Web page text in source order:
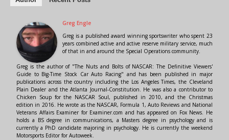
Greg Engle
Greg is a published award winning sportswriter who spent 23
years combined active and active reserve military service, much
of that in and around the Special Operations community.
Greg is the author of "The Nuts and Bolts of NASCAR: The Definitive Viewers'
Guide to Big-Time Stock Car Auto Racing" and has been published in major
publications across the country including the Los Angeles Times, the Cleveland
Plain Dealer and the Atlanta Journal-Constitution. He was also a contributor to
Chicken Soup for the NASCAR Soul, published in 2010, and the Christmas
edition in 2016. He wrote as the NASCAR, Formula 1, Auto Reviews and National
Veterans Affairs Examiner for Examiner.com and has appeared on Fox News. He
holds a BS degree in communications, a Masters degree in psychology and is
currently a PhD candidate majoring in psychology. He is currently the weekend
Motorsports Editor for Autoweek.